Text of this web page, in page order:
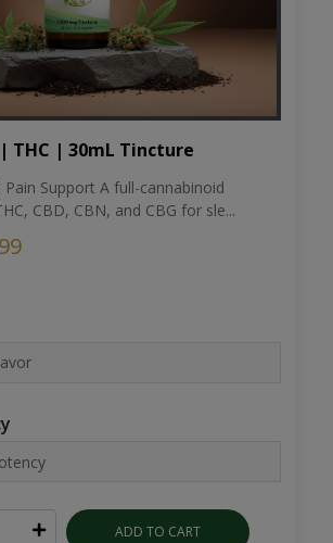
THC | 30mL Tincture
Pain Support A full-cannabinoid
CBD, CBN, and CBG for sle...
ADD TO CART